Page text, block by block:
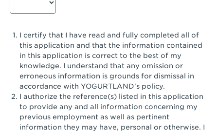
San Jose, CA - Story & King Road
San Jose, CA - Camden Park San Jose
San Jose, CA - Brokaw Commons
San Pedro, CA - Tarragona Plaza
Santa Ana, CA - Santa Ana - 17th Street
Santa Ana, CA - Bristol St.
I certify that I have read and fully completed all of
this application and that the information contained
in this application is correct to the best of my
knowledge. I understand that any omission or
erroneous information is grounds for dismissal in
accordance with YOGURTLAND's policy.
I authorize the reference(s) listed in this application
to provide any and all information concerning my
previous employment as well as pertinent
information they may have, personal or otherwise. I